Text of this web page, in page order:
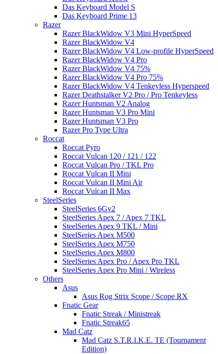
Das Keyboard Model S
Das Keyboard Prime 13
Razer
Razer BlackWidow V3 Mini HyperSpeed
Razer BlackWidow V4
Razer BlackWidow V4 Low-profile HyperSpeed
Razer BlackWidow V4 Pro
Razer BlackWidow V4 75%
Razer BlackWidow V4 Pro 75%
Razer BlackWidow V4 Tenkeyless Hyperspeed
Razer Deathstalker V2 Pro / Pro Tenkeyless
Razer Huntsman V2 Analog
Razer Huntsman V3 Pro Mini
Razer Huntsman V3 Pro
Razer Pro Type Ultra
Roccat
Roccat Pyro
Roccat Vulcan 120 / 121 / 122
Roccat Vulcan Pro / TKL Pro
Roccat Vulcan II Mini
Roccat Vulcan II Mini Air
Roccat Vulcan II Max
SteelSeries
SteelSeries 6Gv2
SteelSeries Apex 7 / Apex 7 TKL
SteelSeries Apex 9 TKL / Mini
SteelSeries Apex M500
SteelSeries Apex M750
SteelSeries Apex M800
SteelSeries Apex Pro / Apex Pro TKL
SteelSeries Apex Pro Mini / Wireless
Others
Asus
Asus Rog Strix Scope / Scope RX
Fnatic Gear
Fnatic Streak / Ministreak
Fnatic Streak65
Mad Catz
Mad Catz S.T.R.I.K.E. TE (Tournament
Edition)